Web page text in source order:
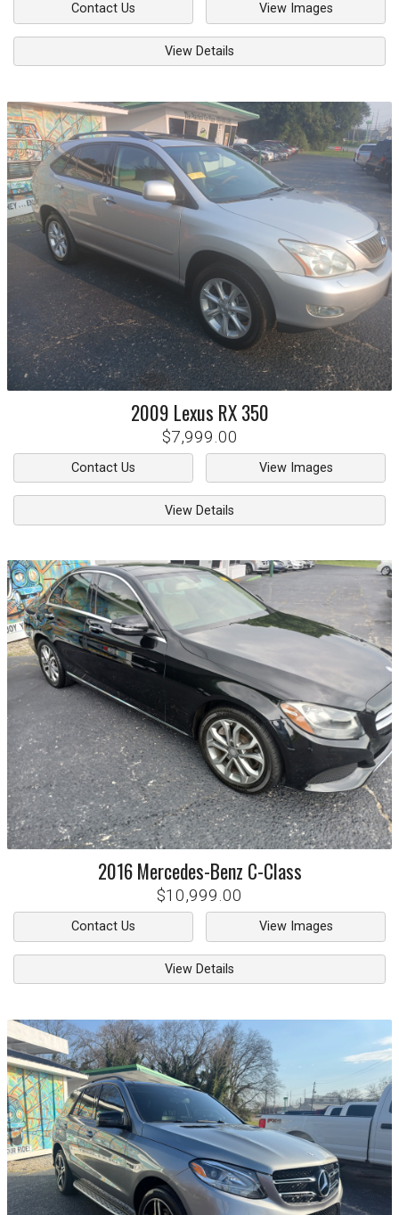
Contact Us View Images
View Details
2009 Lexus RX 350
$7,999.00
Contact Us View Images
View Details
2016 Mercedes-Benz C-Class
$10,999.00
Contact Us View Images
View Details